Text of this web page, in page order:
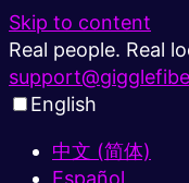
Skip to content
Real people. Real
English
中文 (简体)
Español